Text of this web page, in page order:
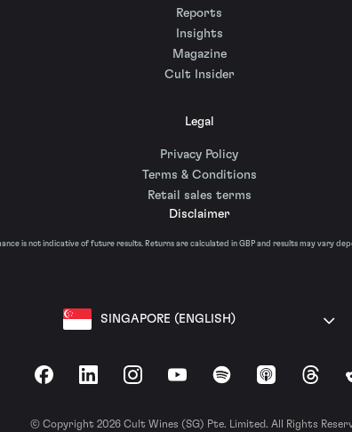
Reports
Insights
Magazine
Cult Insider
Legal
Privacy Policy
Terms & Conditions
Retail sales terms
Disclaimer
is not indicative of future results. Returns are calculated in GBP and results may vary
SINGAPORE (ENGLISH)
FacebookLinkedInInstagramYouTubeSpotify Apple Podcasts
© Copyright 2026 Cult Wines (SG) Pte. Limited. All Rights